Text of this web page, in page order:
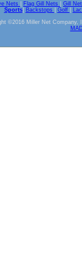
Nets Flag Gill Nets Gill
Sports| Backstops Golf
©2016 Miller Net Company,